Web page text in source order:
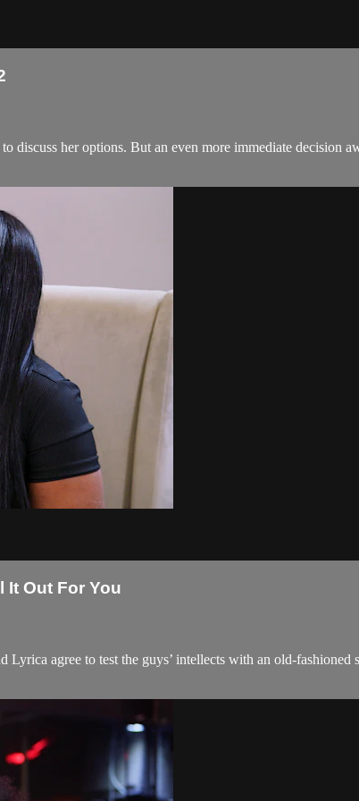
discuss her options. But an even more immediate decision
It Out For You
agree to test the guys’ intellects with an old-